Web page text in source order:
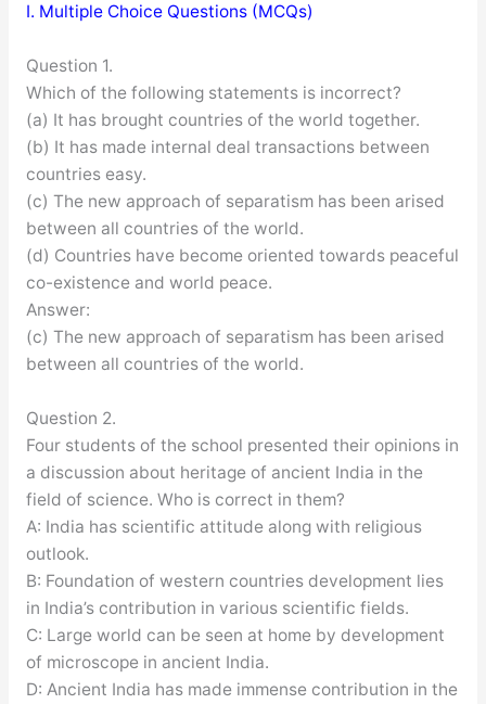
I. Multiple Choice Questions (MCQs)
Question 1.
Which of the following statements is incorrect?
(a) It has brought countries of the world together.
(b) It has made internal deal transactions between
countries easy.
(c) The new approach of separatism has been arised
between all countries of the world.
(d) Countries have become oriented towards peaceful
co-existence and world peace.
Answer:
(c) The new approach of separatism has been arised
between all countries of the world.
Question 2.
Four students of the school presented their opinions in
a discussion about heritage of ancient India in the
field of science. Who is correct in them?
A: India has scientific attitude along with religious
outlook.
B: Foundation of western countries development lies
in India’s contribution in various scientific fields.
C: Large world can be seen at home by development
of microscope in ancient India.
D: Ancient India has made immense contribution in the